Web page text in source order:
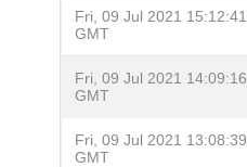
Fri, 09 Jul 2021 15:12:41
GMT
Fri, 09 Jul 2021 14:09:16
GMT
Fri, 09 Jul 2021 13:08:39
GMT